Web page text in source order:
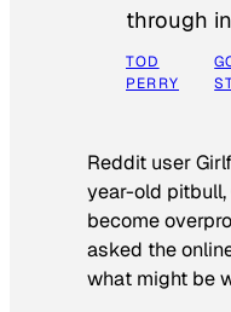
through
TOD
PERRY
Reddit user
year-old
become
asked the
what might be